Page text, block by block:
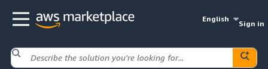
English
Sign in